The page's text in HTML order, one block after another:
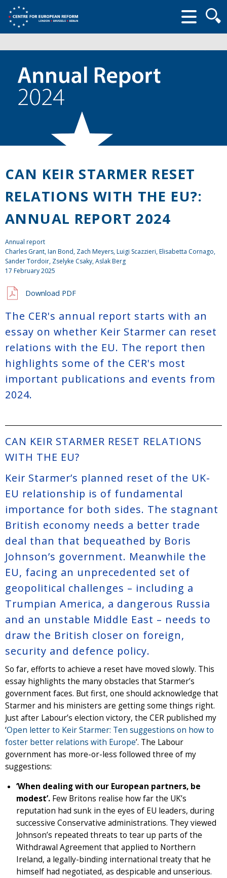
form
CAN KEIR STARMER RESET
RELATIONS WITH THE EU?:
ANNUAL REPORT 2024
Annual report
Charles Grant,Ian Bond, Zach Meyers,Luigi Scazzieri, Elisabetta Cornago,
Sander Tordoir, Zselyke Csaky, Aslak Berg
17 February 2025
Download PDF
The CER's annual report starts with an
essay on whether Keir Starmer can reset
relations with the EU. The report then
highlights some of the CER's most
important publications and events from
2024.
CAN KEIR STARMER RESET RELATIONS
WITH THE EU?
Keir Starmer’s planned reset of the UK-
EU relationship is of fundamental
importance for both sides. The stagnant
British economy needs a better trade
deal than that bequeathed by Boris
Johnson’s government. Meanwhile the
EU, facing an unprecedented set of
geopolitical challenges – including a
Trumpian America, a dangerous Russia
and an unstable Middle East – needs to
draw the British closer on foreign,
security and defence policy.
So far, efforts to achieve a reset have moved slowly. This
essay highlights the many obstacles that Starmer’s
government faces. But first, one should acknowledge that
Starmer and his ministers are getting some things right.
Just after Labour’s election victory, the CER published my
‘Open letter to Keir Starmer: Ten suggestions on how to
foster better relations with Europe’. The Labour
government has more-or-less followed three of my
suggestions:
‘When dealing with our European partners, be
modest’. Few Britons realise how far the UK’s
reputation had sunk in the eyes of EU leaders, during
successive Conservative administrations. They viewed
Johnson’s repeated threats to tear up parts of the
Withdrawal Agreement that applied to Northern
Ireland, a legally-binding international treaty that he
himself had negotiated, as despicable and unserious.